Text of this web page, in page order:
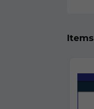
Items